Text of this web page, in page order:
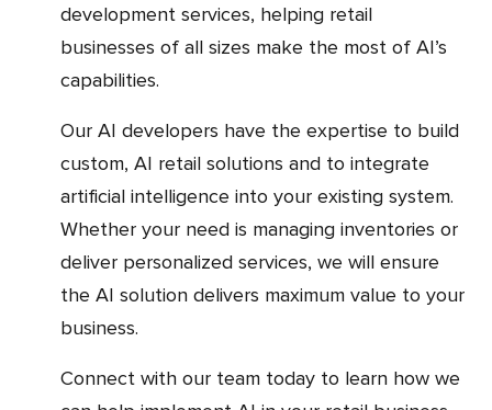
development services, helping retail
businesses of all sizes make the most of AI’s
capabilities.
Our AI developers have the expertise to build
custom, AI retail solutions and to integrate
artificial intelligence into your existing system.
Whether your need is managing inventories or
deliver personalized services, we will ensure
the AI solution delivers maximum value to your
business.
Connect with our team today to learn how we